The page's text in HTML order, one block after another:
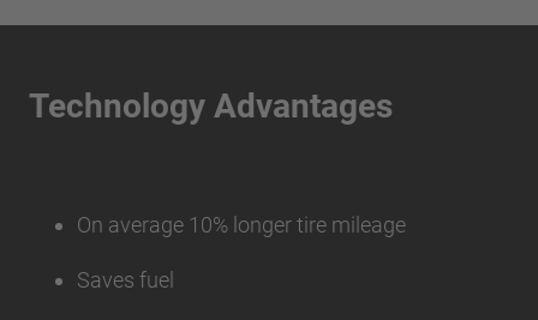
Technology Advantages
On average 10% longer tire mileage
Saves fuel